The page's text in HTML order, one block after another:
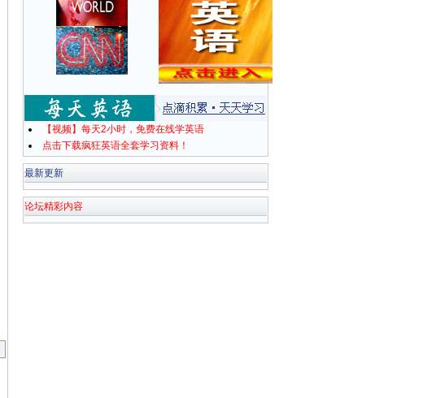
【视频】每天2小时，免费在线学英语
点击下载疯狂英语全套学习资料！
最新更新
论坛精彩内容